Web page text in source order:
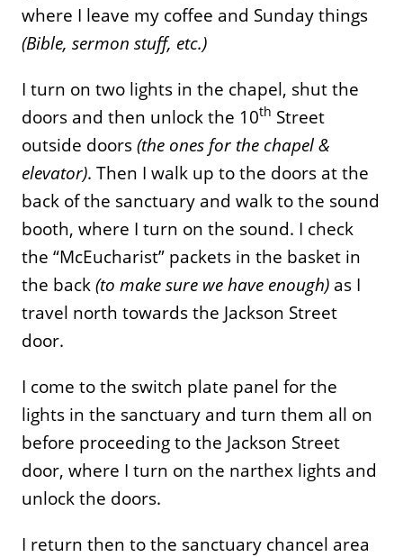
where I leave my coffee and Sunday things
(Bible, sermon stuff, etc.)
I turn on two lights in the chapel, shut the
doors and then unlock the 10th Street
outside doors(the ones for the chapel &
elevator). Then I walk up to the doors at the
back of the sanctuary and walk to the sound
booth, where I turn on the sound. I check
the “McEucharist” packets in the basket in
the back(to make sure we have enough) as I
travel north towards the Jackson Street
door.
I come to the switch plate panel for the
lights in the sanctuary and turn them all on
before proceeding to the Jackson Street
door, where I turn on the narthex lights and
unlock the doors.
I return then to the sanctuary chancel area